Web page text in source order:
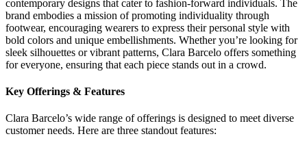
contemporary designs that cater to fashion-forward individuals. The
brand embodies a mission of promoting individuality through
footwear, encouraging wearers to express their personal style with
bold colors and unique embellishments. Whether you’re looking for
sleek silhouettes or vibrant patterns, Clara Barcelo offers something
for everyone, ensuring that each piece stands out in a crowd.
Key Offerings & Features
Clara Barcelo’s wide range of offerings is designed to meet diverse
customer needs. Here are three standout features: